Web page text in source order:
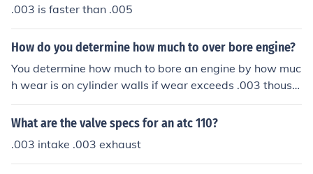
.003 is faster than .005
How do you determine how much to over bore engine?
You determine how much to bore an engine by how muc
h wear is on cylinder walls if wear exceeds .003 thousa
nds over factory specs then it must be bore to the next .
010 thousands over cylinders are only bored in .010 tho
specs as reference point
What are the valve specs for an atc 110?
.003 intake .003 exhaust